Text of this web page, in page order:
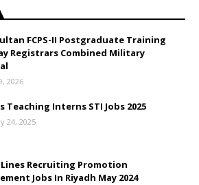
FCPS-II Postgraduate Training
Registrars Combined Military
2026
Teaching Interns STI Jobs 2025
24, 2025
Recruiting Promotion
Jobs In Riyadh May 2024